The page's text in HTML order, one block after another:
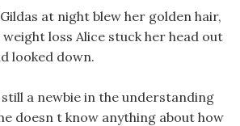
at night blew her golden hair,
loss Alice stuck her head out
looked down.
still a newbie in the understanding
doesn t know anything about how